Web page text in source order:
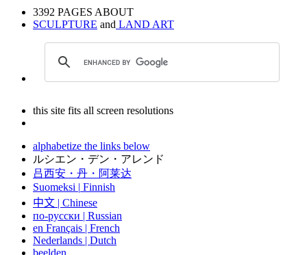
3392 PAGES ABOUT
SCULPTURE and LAND ART
this site fits all screen resolutions
alphabetize the links below
ルシエン・デン・アレンド
吕西安・丹・阿莱达
Suomeksi | Finnish
中文 | Chinese
по-русски | Russian
en Français | French
Nederlands | Dutch
beelden